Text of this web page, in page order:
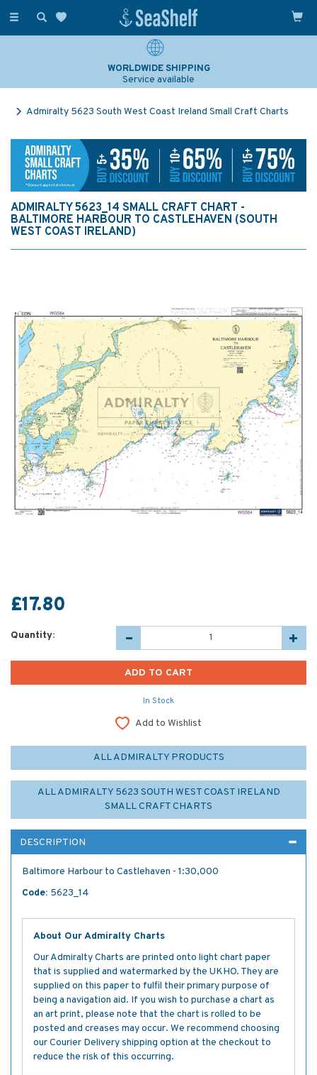
Toggle
WORLDWIDE SHIPPING
Service available
Admiralty 5623 South West Coast Ireland Small Craft Charts
ADMIRALTY 5623_14 SMALL CRAFT CHART -
BALTIMORE HARBOUR TO CASTLEHAVEN (SOUTH
WEST COAST IRELAND)
£17.80
Quantity:
In Stock
Add to Wishlist
ALL ADMIRALTY PRODUCTS
ALL ADMIRALTY 5623 SOUTH WEST COAST IRELAND
SMALL CRAFT CHARTS
DESCRIPTION
Baltimore Harbour to Castlehaven - 1:30,000
Code: 5623_14
About Our Admiralty Charts
Our Admiralty Charts are printed onto light chart paper
that is supplied and watermarked by the UKHO. They are
supplied on this paper to fulfil their primary purpose of
being a navigation aid. If you wish to purchase a chart as
an art print, please note that the chart is rolled to be
posted and creases may occur. We recommend choosing
our Courier Delivery shipping option at the checkout to
reduce the risk of this occurring.